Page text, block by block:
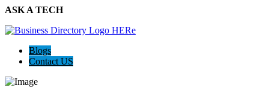
ASK A TECH
Blogs
Contact US